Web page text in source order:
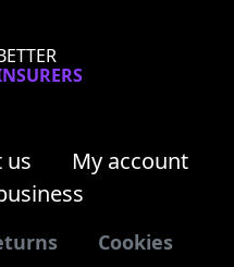
us
My account
Cookies